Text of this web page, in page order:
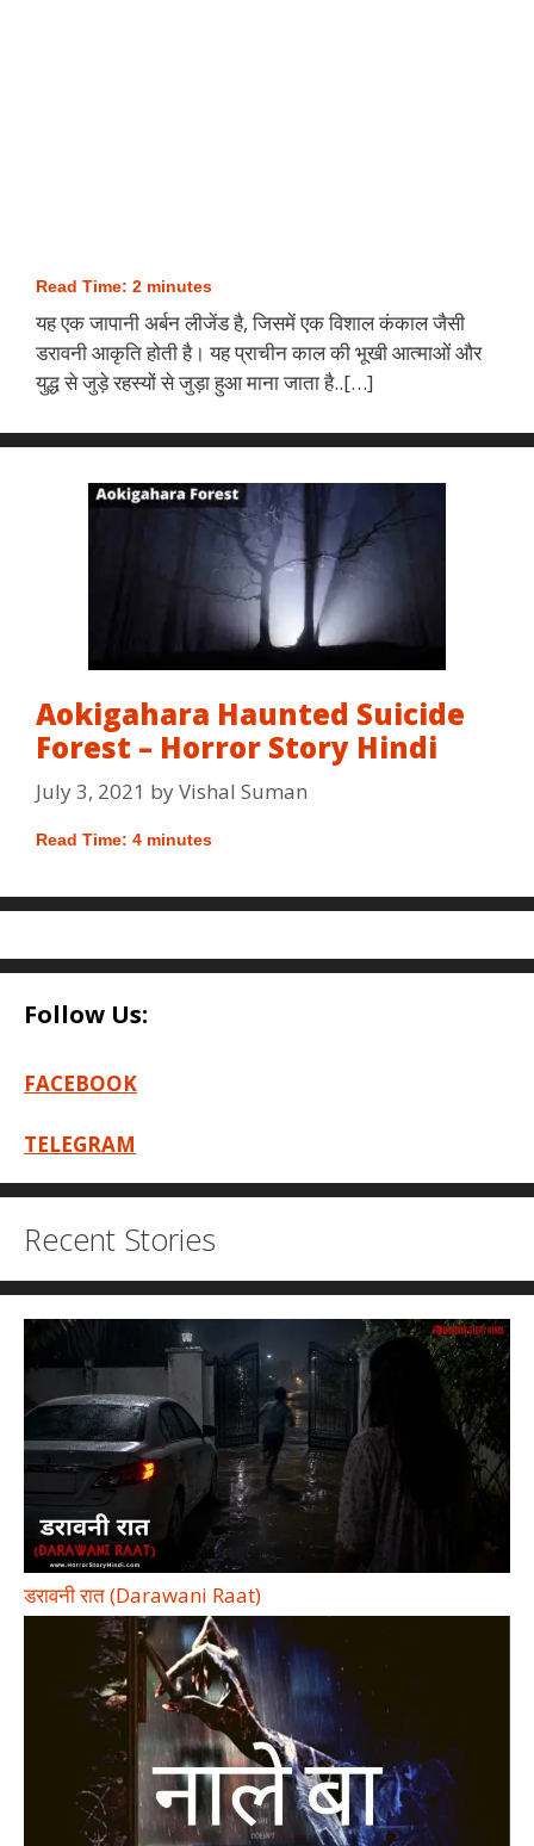
Read Time: 2 minutes
यह एक जापानी अर्बन लीजेंड है, जिसमें एक विशाल कंकाल जैसी
डरावनी आकृति होती है। यह प्राचीन काल की भूखी आत्माओं और
युद्ध से जुड़े रहस्यों से जुड़ा हुआ माना जाता है..[…]
Aokigahara Haunted Suicide
Forest – Horror Story Hindi
July 3, 2021 byVishal Suman
Read Time: 4 minutes
Follow Us:
FACEBOOK
TELEGRAM
Recent Stories
डरावनी रात (Darawani Raat)